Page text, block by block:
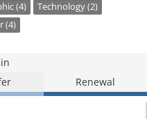
(4)
Technology (2)
(4)
Renewal